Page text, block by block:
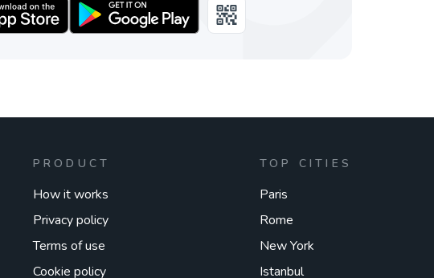
PRODUCT
How it works
Privacy policy
Terms of use
Cookie policy
TOP CITIES
Paris
Rome
New York
Istanbul